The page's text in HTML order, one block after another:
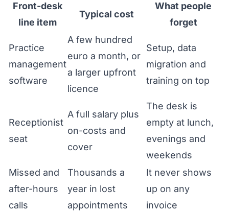
Front-desk
line item
Typical cost
What people
forget
Practice
management
software
A few hundred
euro a month, or
a larger upfront
licence
Setup, data
migration and
training on top
Receptionist
seat
A full salary plus
on-costs and
cover
The desk is
empty at lunch,
evenings and
weekends
Missed and
after-hours
calls
Thousands a
year in lost
appointments
It never shows
up on any
invoice